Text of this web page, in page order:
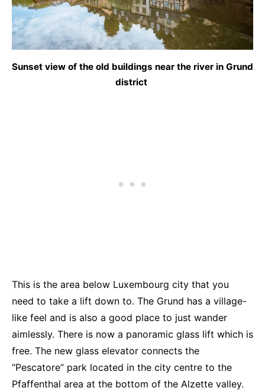
Sunset view of the old buildings near the river in Grund
district
This is the area below Luxembourg city that you
need to take a lift down to. The Grund has a village-
like feel and is also a good place to just wander
aimlessly. There is now a panoramic glass lift which is
free. The new glass elevator connects the
“Pescatore” park located in the city centre to the
Pfaffenthal area at the bottom of the Alzette valley.